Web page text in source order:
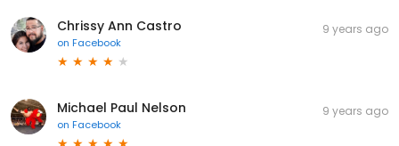
Chrissy Ann Castro
on Facebook
9 years ago
Michael Paul Nelson
on Facebook
9 years ago